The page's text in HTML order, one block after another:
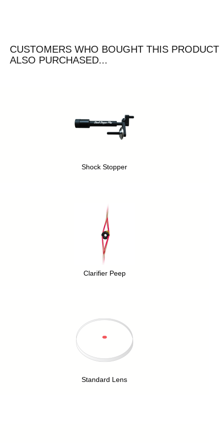
CUSTOMERS WHO BOUGHT THIS PRODUCT
ALSO PURCHASED...
Shock Stopper
Clarifier Peep
Standard Lens